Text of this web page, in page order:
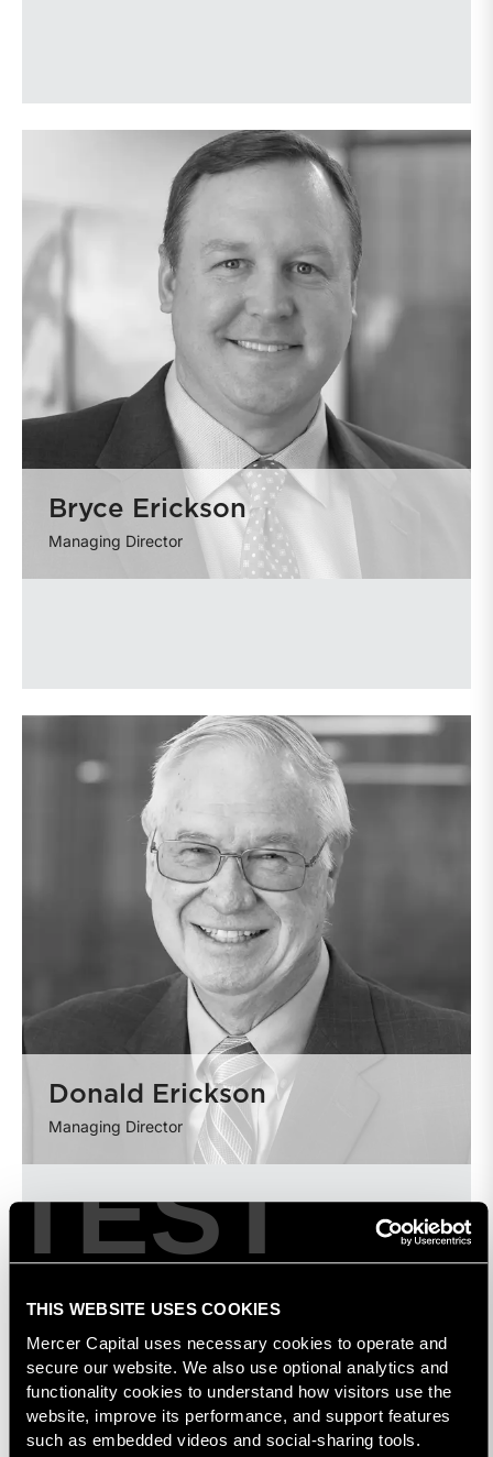
TEST
THIS WEBSITE USES COOKIES
Mercer Capital uses necessary cookies to operate and
secure our website. We also use optional analytics and
functionality cookies to understand how visitors use the
website, improve its performance, and support features
such as embedded videos and social-sharing tools.
Bryce Erickson
Managing Director
Donald Erickson
Managing Director